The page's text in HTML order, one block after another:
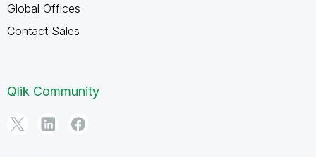
Global Offices
Contact Sales
Qlik Community